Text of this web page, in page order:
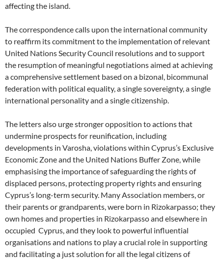
affecting the island.
The correspondence calls upon the international community
to reaffirm its commitment to the implementation of relevant
United Nations Security Council resolutions and to support
the resumption of meaningful negotiations aimed at achieving
a comprehensive settlement based on a bizonal, bicommunal
federation with political equality, a single sovereignty, a single
international personality and a single citizenship.
The letters also urge stronger opposition to actions that
undermine prospects for reunification, including
developments in Varosha, violations within Cyprus’s Exclusive
Economic Zone and the United Nations Buffer Zone, while
emphasising the importance of safeguarding the rights of
displaced persons, protecting property rights and ensuring
Cyprus’s long-term security. Many Association members, or
their parents or grandparents, were born in Rizokarpasso; they
own homes and properties in Rizokarpasso and elsewhere in
occupied Cyprus, and they look to powerful influential
organisations and nations to play a crucial role in supporting
and facilitating a just solution for all the legal citizens of